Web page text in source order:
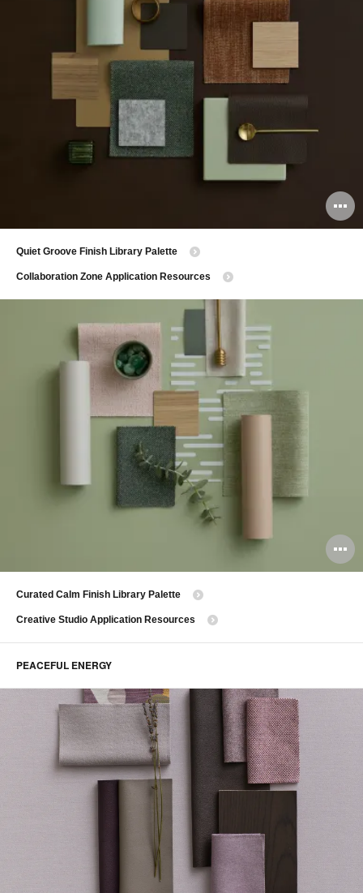
Quiet Groove Finish Library Palette
Collaboration Zone Application Resources
Curated Calm Finish Library Palette
Creative Studio Application Resources
PEACEFUL ENERGY